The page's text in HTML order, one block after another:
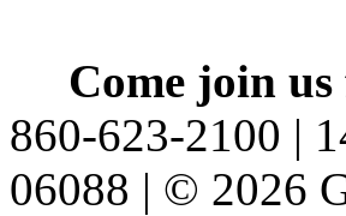
Come join
860-623-2100 |
06088 | © 2026